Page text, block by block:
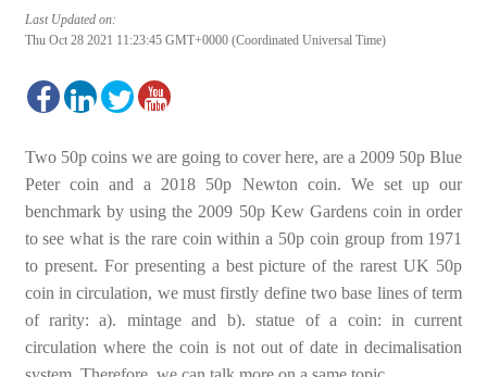
Last Updated on:
Thu Oct 28 2021 11:23:45 GMT+0000 (Coordinated Universal Time)
Two 50p coins we are going to cover here, are a 2009 50p Blue
Peter coin and a 2018 50p Newton coin. We set up our
benchmark by using the 2009 50p Kew Gardens coin in order
to see what is the rare coin within a 50p coin group from 1971
to present. For presenting a best picture of the rarest UK 50p
coin in circulation, we must firstly define two base lines of term
of rarity: a). mintage and b). statue of a coin: in current
circulation where the coin is not out of date in decimalisation